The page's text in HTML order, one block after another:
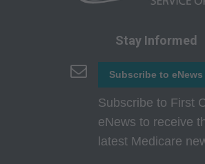
Stay Informed
Subscribe to eNews
Subscribe to First
eNews to receive
latest Medicare
The AMA does not directly or
medicine or dispense medical
responsibility for the content of
is with CMS and no endorsement
intended or implied. The AMA
responsibility for any